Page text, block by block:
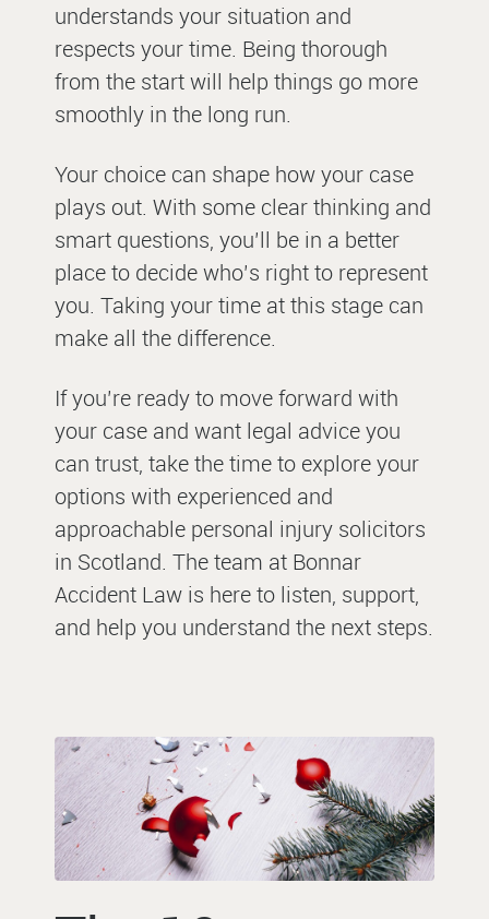
understands your situation and
respects your time. Being thorough
from the start will help things go more
smoothly in the long run.
Your choice can shape how your case
plays out. With some clear thinking and
smart questions, you’ll be in a better
place to decide who’s right to represent
you. Taking your time at this stage can
make all the difference.
If you’re ready to move forward with
your case and want legal advice you
can trust, take the time to explore your
options with experienced and
approachable personal injury solicitors
in Scotland. The team at Bonnar
Accident Law is here to listen, support,
and help you understand the next steps.